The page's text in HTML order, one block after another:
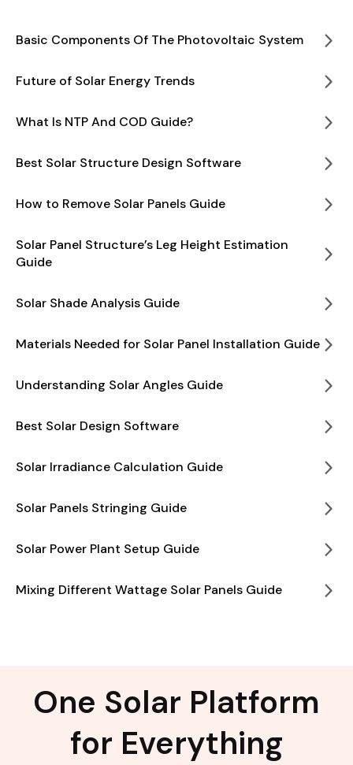
Basic Components Of The Photovoltaic System
Future of Solar Energy Trends
What Is NTP And COD Guide?
Best Solar Structure Design Software
How to Remove Solar Panels Guide
Solar Panel Structure’s Leg Height Estimation
Guide
Solar Shade Analysis Guide
Materials Needed for Solar Panel Installation Guide
Understanding Solar Angles Guide
Best Solar Design Software
Solar Irradiance Calculation Guide
Solar Panels Stringing Guide
Solar Power Plant Setup Guide
Mixing Different Wattage Solar Panels Guide
One Solar Platform
for Everything